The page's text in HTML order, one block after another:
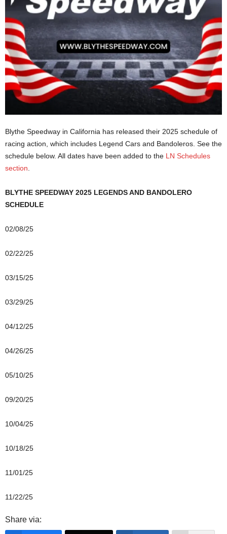
Blythe Speedway in California has released their 2025 schedule of
racing action, which includes Legend Cars and Bandoleros. See the
schedule below. All dates have been added to the LN Schedules
section
BLYTHE SPEEDWAY 2025 LEGENDS AND BANDOLERO
SCHEDULE
02/08/25
02/22/25
03/15/25
03/29/25
04/12/25
04/26/25
05/10/25
09/20/25
10/04/25
10/18/25
11/01/25
11/22/25
Share via: